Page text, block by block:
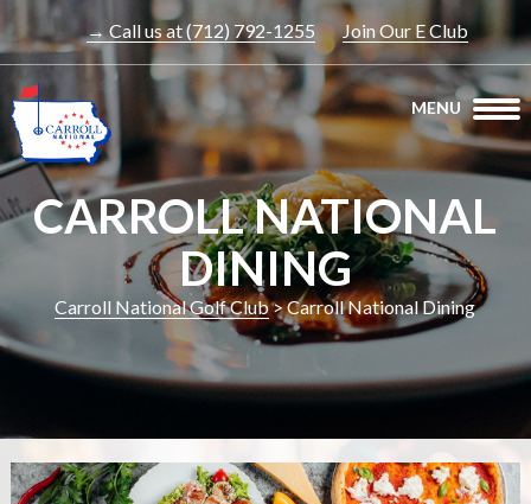
→ Call us at (712) 792-1255 Join Our E Club
MENU
CARROLL NATIONAL
DINING
Carroll National Golf Club>Carroll National Dining